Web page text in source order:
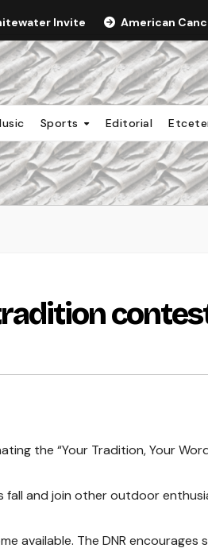
Invite American
Sports Editorial
the “Your Tradition, Your
and join other outdoor
available. The DNR encourages